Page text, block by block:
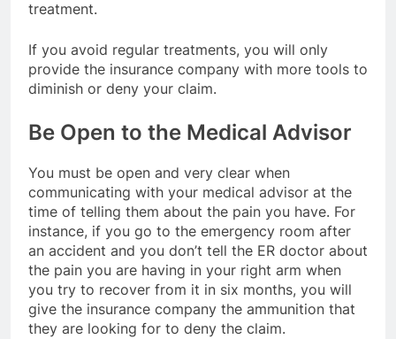
treatment.
If you avoid regular treatments, you will only
provide the insurance company with more tools to
diminish or deny your claim.
Be Open to the Medical Advisor
You must be open and very clear when
communicating with your medical advisor at the
time of telling them about the pain you have. For
instance, if you go to the emergency room after
an accident and you don’t tell the ER doctor about
the pain you are having in your right arm when
you try to recover from it in six months, you will
give the insurance company the ammunition that
they are looking for to deny the claim.